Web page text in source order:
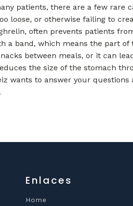
patients, there are a few rare
loose, or otherwise failing to
often prevents patients
a band, which means the part
between meals, or it can
the size of the stomach
wants to answer your questions
Enlaces
Home